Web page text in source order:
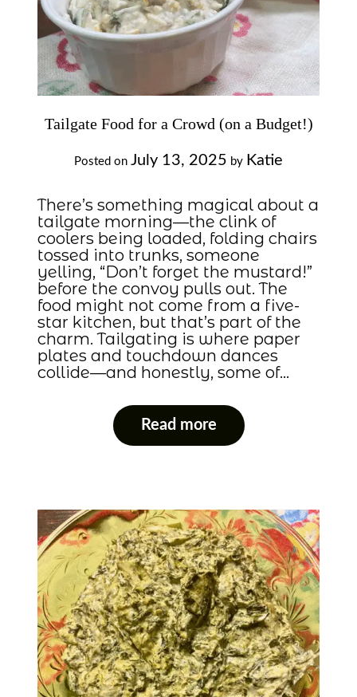
Tailgate Food for a Crowd (on a Budget!)
Posted on July 13, 2025 by Katie
There’s something magical about a
tailgate morning—the clink of
coolers being loaded, folding chairs
tossed into trunks, someone
yelling, “Don’t forget the mustard!”
before the convoy pulls out. The
food might not come from a five-
star kitchen, but that’s part of the
charm. Tailgating is where paper
plates and touchdown dances
collide—and honestly, some of…
Read more